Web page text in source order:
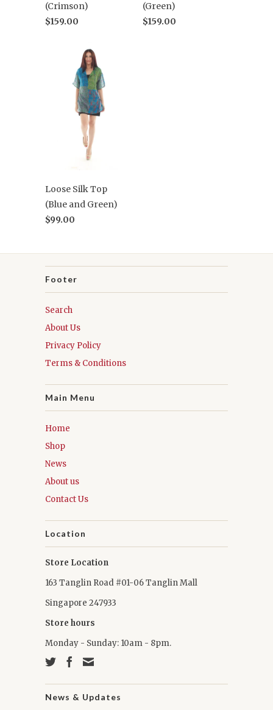
(Crimson)
$159.00
(Green)
$159.00
Loose Silk Top
(Blue and Green)
$99.00
Footer
Search
About Us
Privacy Policy
Terms & Conditions
Main Menu
Home
Shop
News
About us
Contact Us
Location
Store Location
163 Tanglin Road #01-06 Tanglin Mall
Singapore 247933
Store hours
Monday - Sunday: 10am - 8pm.
News & Updates